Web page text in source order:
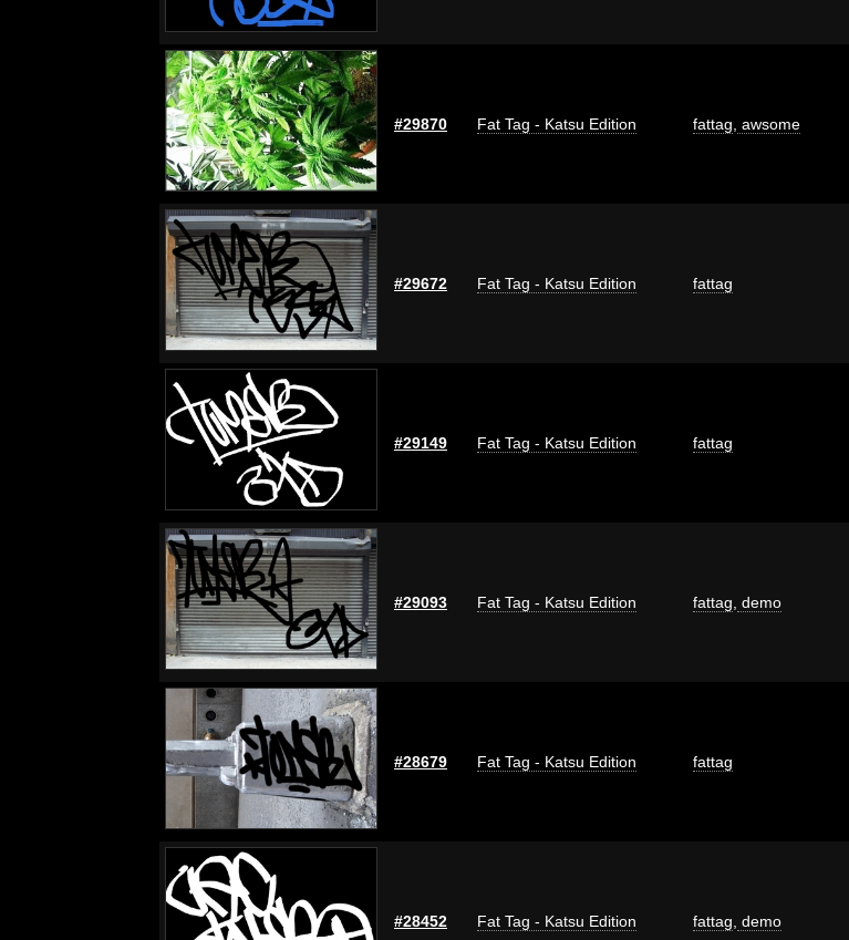
#29870 Fat Tag - Katsu Edition fattag awsome
#29672 Fat Tag - Katsu Edition fattag
#29149 Fat Tag - Katsu Edition fattag
#29093 Fat Tag - Katsu Edition fattag demo
#28679 Fat Tag - Katsu Edition fattag
#28452 Fat Tag - Katsu Edition fattag demo